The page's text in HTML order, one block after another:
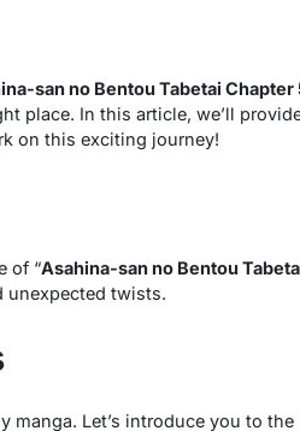
san no Bentou Tabetai Chapter
place. In this article, we’ll
on this exciting journey!
of “Asahina-san no Bentou
unexpected twists.
manga. Let’s introduce you to